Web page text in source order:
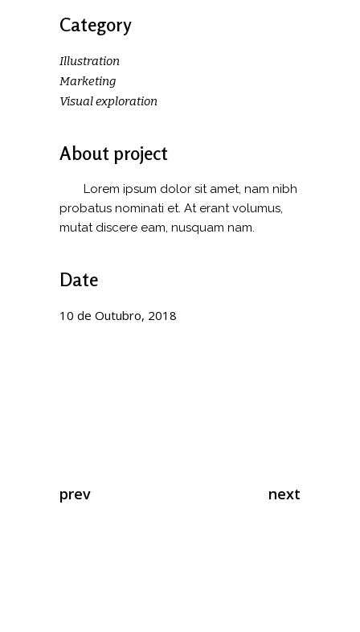
Category
Illustration
Marketing
Visual exploration
About project
Lorem ipsum dolor sit amet, nam nibh
probatus nominati et. At erant volumus,
mutat discere eam, nusquam nam.
Date
10 de Outubro, 2018
prev next